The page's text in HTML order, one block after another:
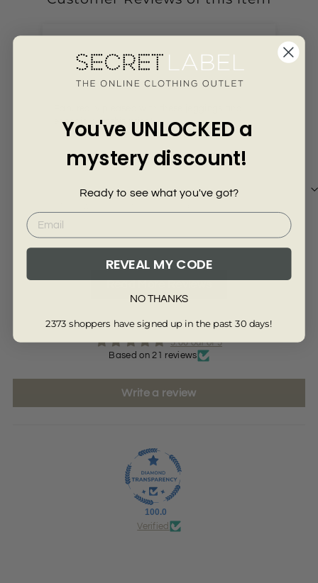
Anonymous
especially at this price!
5.00 out of 5
Based on 21 reviews
Write a review
100.0
Verified
You've UNLOCKED a
mystery discount!
Ready to see what you've got?
REVEAL MY CODE
NO THANKS
2373 shoppers have signed up in the past 30 days!